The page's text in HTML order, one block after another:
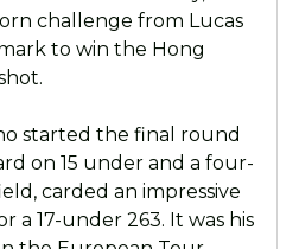
challenge from Lucas
to win the Hong
started the final round
on 15 under and a four-
carded an impressive
a 17-under 263. It was his